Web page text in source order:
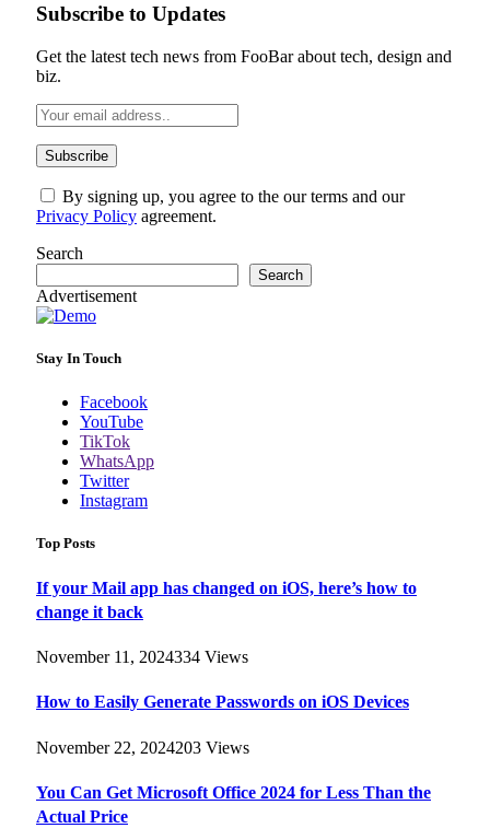
Subscribe to Updates
Get the latest tech news from FooBar about tech, design and
biz.
By signing up, you agree to the our terms and our
Privacy Policy agreement.
Search
Search
Advertisement
Stay In Touch
Facebook
YouTube
TikTok
WhatsApp
Twitter
Instagram
Top Posts
If your Mail app has changed on iOS, here’s how to
change it back
November 11, 2024334 Views
How to Easily Generate Passwords on iOS Devices
November 22, 2024203 Views
You Can Get Microsoft Office 2024 for Less Than the
Actual Price